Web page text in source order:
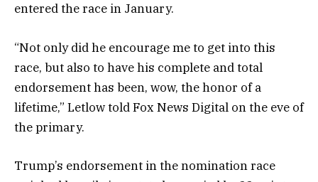
entered the race in January.
“Not only did he encourage me to get into this
race, but also to have his complete and total
endorsement has been, wow, the honor of a
lifetime,” Letlow told Fox News Digital on the eve of
the primary.
Trump’s endorsement in the nomination race